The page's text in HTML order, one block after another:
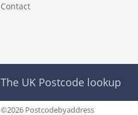
Contact
The UK Postcode lookup
©2026 Postcodebyaddress